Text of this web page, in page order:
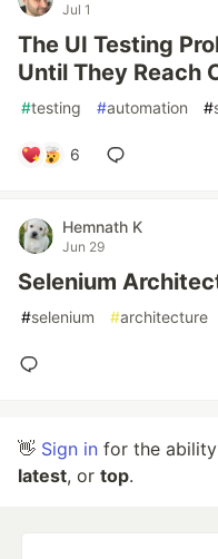
Jul 1
The UI Testing
Until They Reach
#testing #automation #
6
Hemnath K
Jun 29
Selenium
#selenium #architecture
👋 Sign in for the
latest, or top.